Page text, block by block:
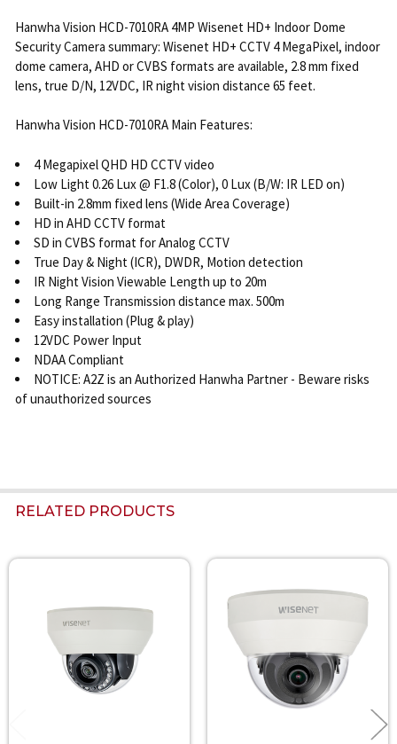
Hanwha Vision HCD-7010RA 4MP Wisenet HD+ Indoor Dome
Security Camera summary: Wisenet HD+ CCTV 4 MegaPixel, indoor
dome camera, AHD or CVBS formats are available, 2.8 mm fixed
lens, true D/N, 12VDC, IR night vision distance 65 feet.
Hanwha Vision HCD-7010RA Main Features:
4 Megapixel QHD HD CCTV video
Low Light 0.26 Lux @ F1.8 (Color), 0 Lux (B/W: IR LED on)
Built-in 2.8mm fixed lens (Wide Area Coverage)
HD in AHD CCTV format
SD in CVBS format for Analog CCTV
True Day & Night (ICR), DWDR, Motion detection
IR Night Vision Viewable Length up to 20m
Long Range Transmission distance max. 500m
Easy installation (Plug & play)
12VDC Power Input
NDAA Compliant
NOTICE: A2Z is an Authorized Hanwha Partner - Beware risks
of unauthorized sources
RELATED PRODUCTS
Products